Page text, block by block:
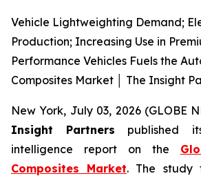
Vehicle Lightweighting Demand;
Production; Increasing Use in
Performance Vehicles Fuels the
Composites Market │ The Insight
New York, July 03, 2026 (GLOBE
Insight Partners published
intelligence report on the
Composites Market. The study